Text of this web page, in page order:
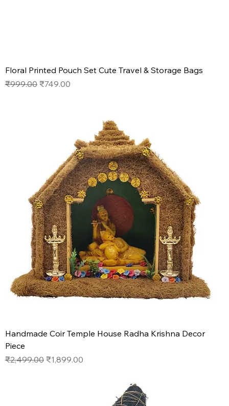
Floral Printed Pouch Set Cute Travel & Storage Bags
Regular Price
₹999.00 Sale Price
₹749.00
Handmade Coir Temple House Radha Krishna Decor
Piece
Regular Price
₹2,499.00 Sale Price
₹1,899.00